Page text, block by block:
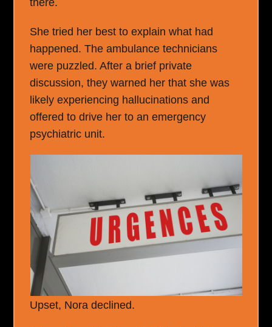
She tried her best to explain what had
happened. The ambulance technicians
were puzzled. After a brief private
discussion, they warned her that she was
likely experiencing hallucinations and
offered to drive her to an emergency
psychiatric unit.
Upset, Nora declined.